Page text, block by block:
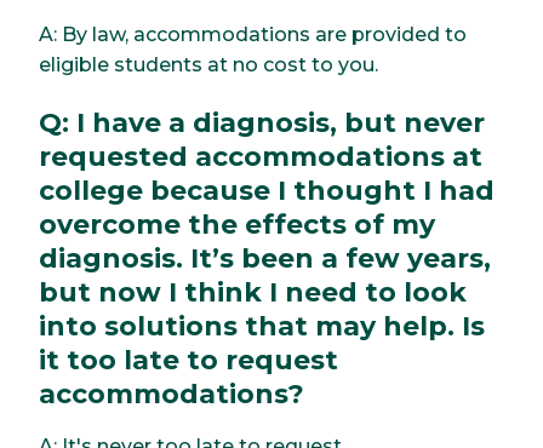
A: By law, accommodations are provided to
eligible students at no cost to you.
Q: I have a diagnosis, but never
requested accommodations at
college because I thought I had
overcome the effects of my
diagnosis. It’s been a few years,
but now I think I need to look
into solutions that may help. Is
it too late to request
accommodations?